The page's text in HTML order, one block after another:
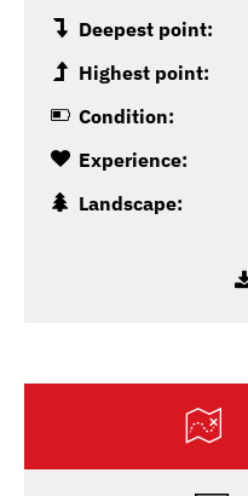
Deepest point:
Highest point:
Condition:
Experience:
Landscape: